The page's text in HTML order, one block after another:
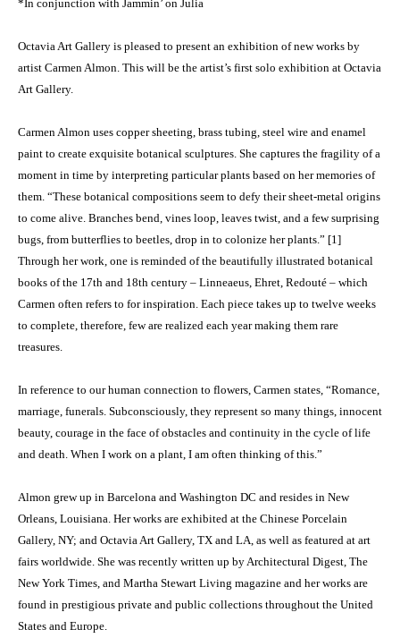
*In conjunction with Jammin’ on Julia
Octavia Art Gallery is pleased to present an exhibition of new works by
artist Carmen Almon. This will be the artist’s first solo exhibition at Octavia
Art Gallery.
Carmen Almon uses copper sheeting, brass tubing, steel wire and enamel
paint to create exquisite botanical sculptures. She captures the fragility of a
moment in time by interpreting particular plants based on her memories of
them. “These botanical compositions seem to defy their sheet-metal origins
to come alive. Branches bend, vines loop, leaves twist, and a few surprising
bugs, from butterflies to beetles, drop in to colonize her plants.” [1]
Through her work, one is reminded of the beautifully illustrated botanical
books of the 17th and 18th century – Linneaeus, Ehret, Redouté – which
Carmen often refers to for inspiration. Each piece takes up to twelve weeks
to complete, therefore, few are realized each year making them rare
treasures.
In reference to our human connection to flowers, Carmen states, “Romance,
marriage, funerals. Subconsciously, they represent so many things, innocent
beauty, courage in the face of obstacles and continuity in the cycle of life
and death. When I work on a plant, I am often thinking of this.”
Almon grew up in Barcelona and Washington DC and resides in New
Orleans, Louisiana. Her works are exhibited at the Chinese Porcelain
Gallery, NY; and Octavia Art Gallery, TX and LA, as well as featured at art
fairs worldwide. She was recently written up by Architectural Digest, The
New York Times, and Martha Stewart Living magazine and her works are
found in prestigious private and public collections throughout the United
States and Europe.